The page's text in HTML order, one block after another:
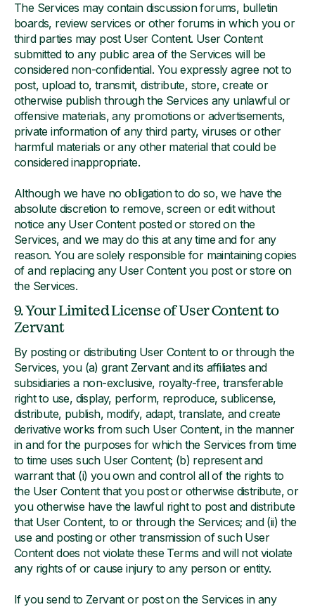
The Services may contain discussion forums, bulletin
boards, review services or other forums in which you or
third parties may post User Content. User Content
submitted to any public area of the Services will be
considered non-confidential. You expressly agree not to
post, upload to, transmit, distribute, store, create or
otherwise publish through the Services any unlawful or
offensive materials, any promotions or advertisements,
private information of any third party, viruses or other
harmful materials or any other material that could be
considered inappropriate.
Although we have no obligation to do so, we have the
absolute discretion to remove, screen or edit without
notice any User Content posted or stored on the
Services, and we may do this at any time and for any
reason. You are solely responsible for maintaining copies
of and replacing any User Content you post or store on
the Services.
9. Your Limited License of User Content to
Zervant
By posting or distributing User Content to or through the
Services, you (a) grant Zervant and its affiliates and
subsidiaries a non-exclusive, royalty-free, transferable
right to use, display, perform, reproduce, sublicense,
distribute, publish, modify, adapt, translate, and create
derivative works from such User Content, in the manner
in and for the purposes for which the Services from time
to time uses such User Content; (b) represent and
warrant that (i) you own and control all of the rights to
the User Content that you post or otherwise distribute, or
you otherwise have the lawful right to post and distribute
that User Content, to or through the Services; and (ii) the
use and posting or other transmission of such User
Content does not violate these Terms and will not violate
any rights of or cause injury to any person or entity.
If you send to Zervant or post on the Services in any